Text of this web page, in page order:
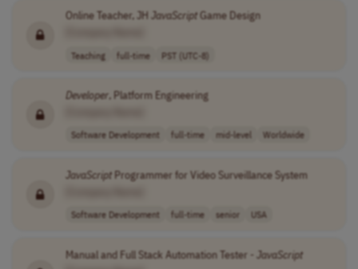
Online Teacher, JH JavaScriptGame Design
Teaching full-time PST (UTC-8)
Developer, Platform Engineering
Software Development full-time mid-level Worldwide
JavaScriptProgrammer for Video Surveillance System
Software Development full-time senior USA
Manual and Full Stack Automation Tester - JavaScript